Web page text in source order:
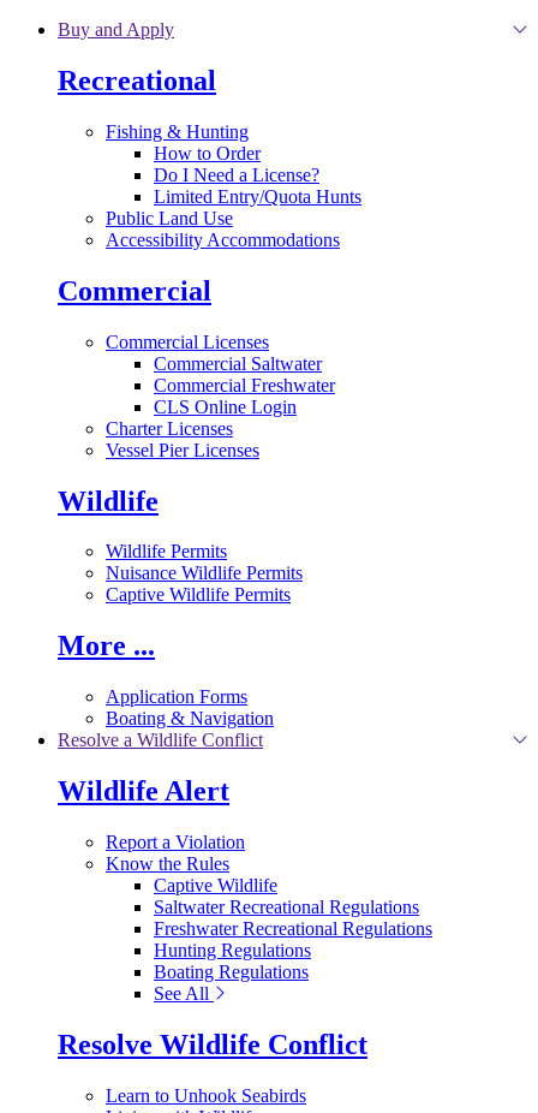
Skip to main content
Buy and Apply
Recreational
Fishing & Hunting
How to Order
Do I Need a License?
Limited Entry/Quota Hunts
Public Land Use
Accessibility Accommodations
Commercial
Commercial Licenses
Commercial Saltwater
Commercial Freshwater
CLS Online Login
Charter Licenses
Vessel Pier Licenses
Wildlife
Wildlife Permits
Nuisance Wildlife Permits
Captive Wildlife Permits
More ...
Application Forms
Boating & Navigation
Resolve a Wildlife Conflict
Wildlife Alert
Report a Violation
Know the Rules
Captive Wildlife
Saltwater Recreational Regulations
Freshwater Recreational Regulations
Hunting Regulations
Boating Regulations
See All
Resolve Wildlife Conflict
Learn to Unhook Seabirds